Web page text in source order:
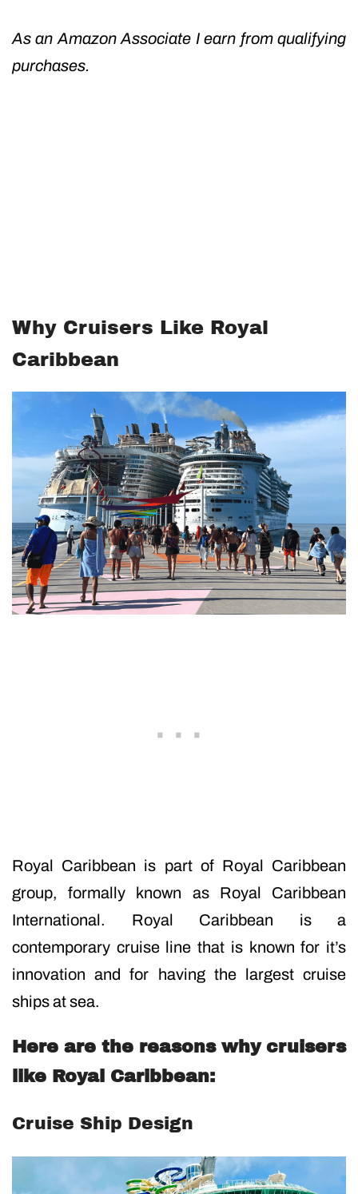
As an Amazon Associate I earn from qualifying
purchases.
Why Cruisers Like Royal
Caribbean
Royal Caribbean is part of Royal Caribbean
group, formally known as Royal Caribbean
International. Royal Caribbean is a
contemporary cruise line that is known for it’s
innovation and for having the largest cruise
ships at sea.
Here are the reasons why cruisers
like Royal Caribbean:
Cruise Ship Design